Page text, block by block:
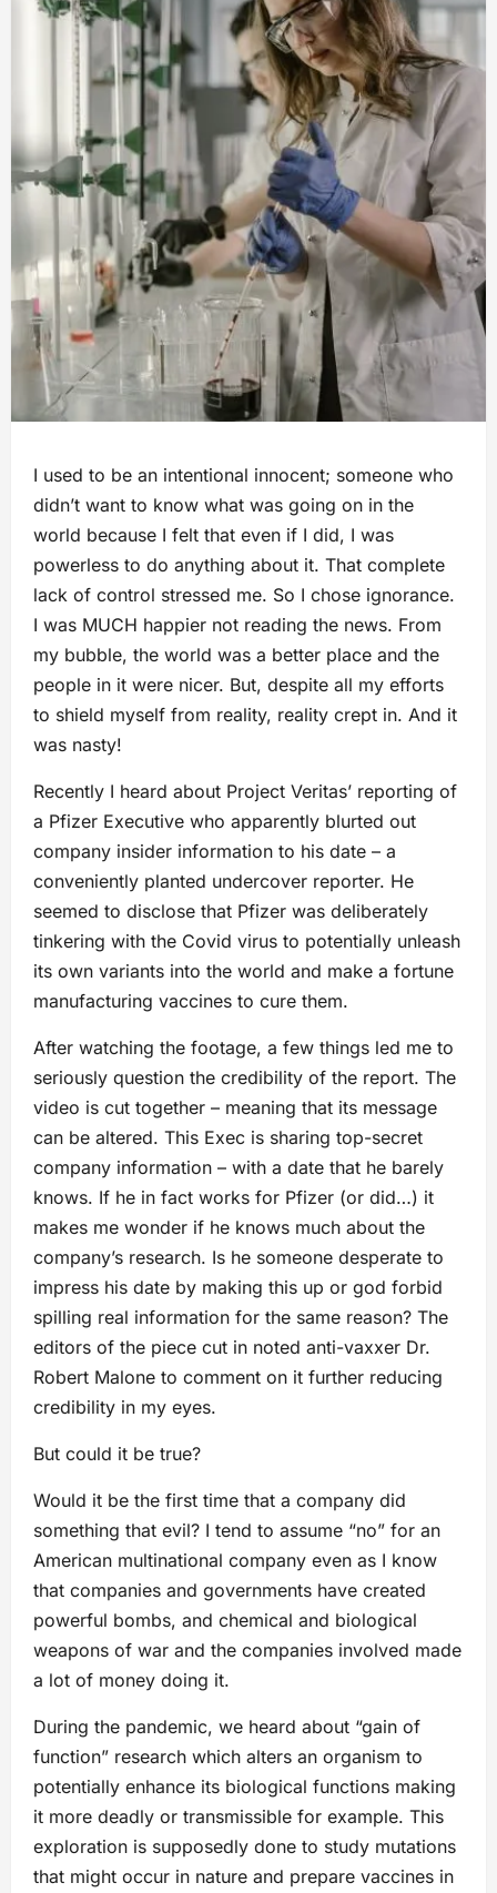
I used to be an intentional innocent; someone who
didn’t want to know what was going on in the
world because I felt that even if I did, I was
powerless to do anything about it. That complete
lack of control stressed me. So I chose ignorance.
I was MUCH happier not reading the news. From
my bubble, the world was a better place and the
people in it were nicer. But, despite all my efforts
to shield myself from reality, reality crept in. And it
was nasty!
Recently I heard about Project Veritas’ reporting of
a Pfizer Executive who apparently blurted out
company insider information to his date – a
conveniently planted undercover reporter. He
seemed to disclose that Pfizer was deliberately
tinkering with the Covid virus to potentially unleash
its own variants into the world and make a fortune
manufacturing vaccines to cure them.
After watching the footage, a few things led me to
seriously question the credibility of the report. The
video is cut together – meaning that its message
can be altered. This Exec is sharing top-secret
company information – with a date that he barely
knows. If he in fact works for Pfizer (or did…) it
makes me wonder if he knows much about the
company’s research. Is he someone desperate to
impress his date by making this up or god forbid
spilling real information for the same reason? The
editors of the piece cut in noted anti-vaxxer Dr.
Robert Malone to comment on it further reducing
credibility in my eyes.
But could it be true?
Would it be the first time that a company did
something that evil? I tend to assume “no” for an
American multinational company even as I know
that companies and governments have created
powerful bombs, and chemical and biological
weapons of war and the companies involved made
a lot of money doing it.
During the pandemic, we heard about “gain of
function” research which alters an organism to
potentially enhance its biological functions making
it more deadly or transmissible for example. This
exploration is supposedly done to study mutations
that might occur in nature and prepare vaccines in